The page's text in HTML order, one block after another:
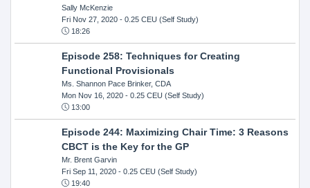
Sally McKenzie
Fri Nov 27, 2020- 0.25 CEU (Self Study)
18:26
Episode 258: Techniques for Creating
Functional Provisionals
Ms. Shannon Pace Brinker, CDA
Mon Nov 16, 2020- 0.25 CEU (Self Study)
13:00
Episode 244: Maximizing Chair Time: 3 Reasons
CBCT is the Key for the GP
Mr. Brent Garvin
Fri Sep 11, 2020- 0.25 CEU (Self Study)
19:40